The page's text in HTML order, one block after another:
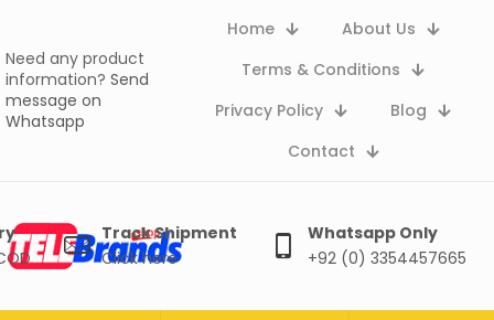
Need any product
information? Send
message on
Whatsapp
Home
About Us
Terms & Conditions
Privacy Policy
Blog
Contact
Track Shipment
Click here
Whatsapp Only
+92 (0) 3354457665